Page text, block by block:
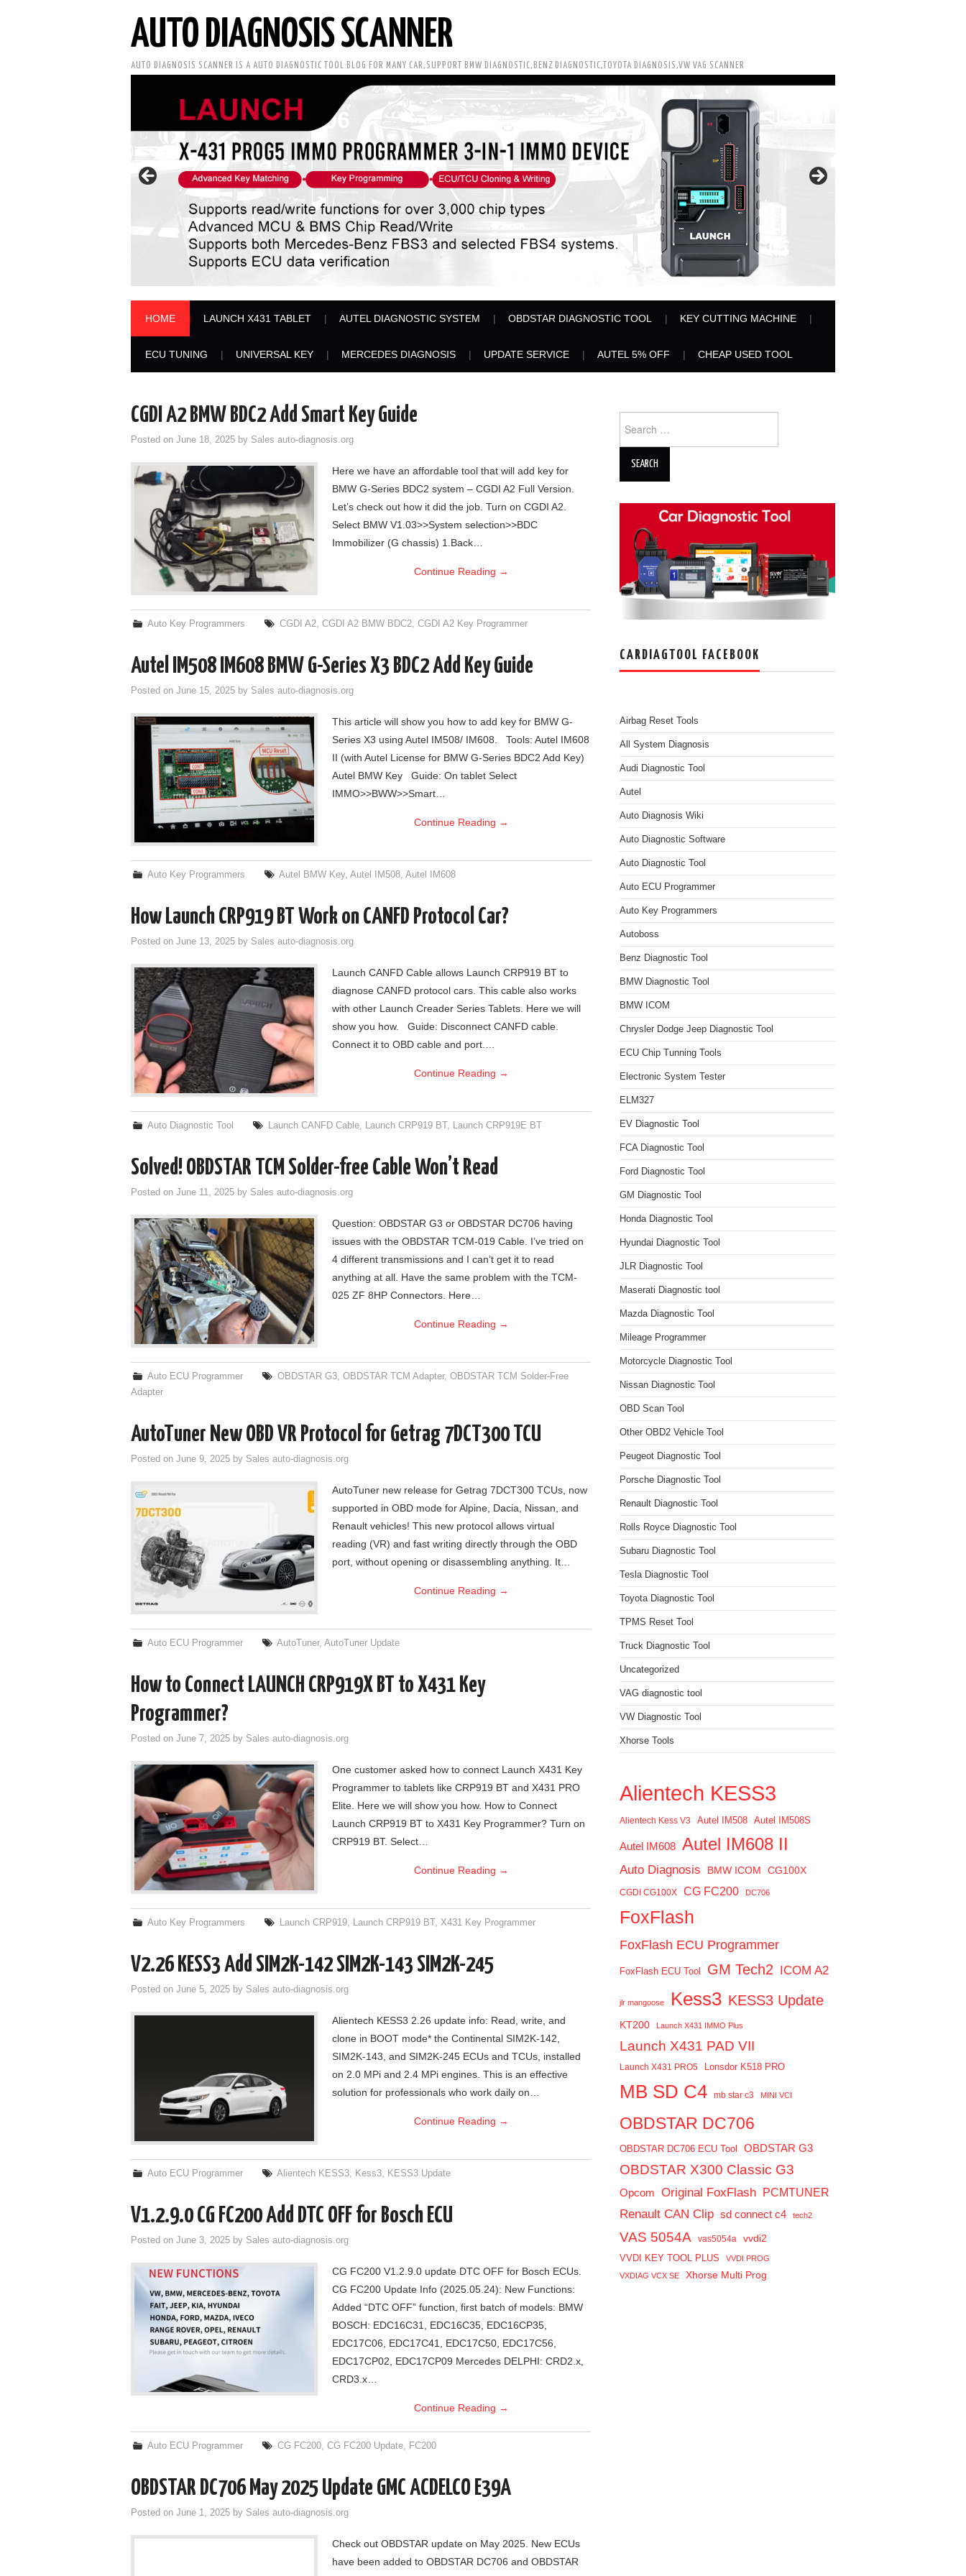
AUTO DIAGNOSIS SCANNER
AUTO DIAGNOSIS SCANNER IS A AUTO DIAGNOSTIC TOOL BLOG FOR MANY CAR,SUPPORT BMW DIAGNOSTIC,BENZ DIAGNOSTIC,TOYOTA DIAGNOSIS,VW VAG SCANNER
HOME LAUNCH X431 TABLET AUTEL DIAGNOSTIC SYSTEM OBDSTAR DIAGNOSTIC TOOL KEY CUTTING MACHINE
ECU TUNING UNIVERSAL KEY MERCEDES DIAGNOSIS UPDATE SERVICE AUTEL 5% OFF CHEAP USED TOOL
CGDI A2 BMW BDC2 Add Smart Key Guide
Posted on June 18, 2025 by Sales auto-diagnosis.org
Here we have an affordable tool that will add key for
BMW G-Series BDC2 system – CGDI A2 Full Version.
Let’s check out how it did the job. Turn on CGDI A2.
Select BMW V1.03>>System selection>>BDC
Immobilizer (G chassis) 1.Back…
Continue Reading →
Auto Key Programmers CGDI A2,CGDI A2 BMW BDC2,CGDI A2 Key Programmer
Autel IM508 IM608 BMW G-Series X3 BDC2 Add Key Guide
Posted on June 15, 2025 by Sales auto-diagnosis.org
This article will show you how to add key for BMW G-
Series X3 using Autel IM508/ IM608. Tools: Autel IM608
II (with Autel License for BMW G-Series BDC2 Add Key)
Autel BMW Key Guide: On tablet Select
IMMO>>BWW>>Smart…
Continue Reading →
Auto Key Programmers Autel BMW Key,Autel IM508,Autel IM608
How Launch CRP919 BT Work on CANFD Protocol Car?
Posted on June 13, 2025 by Sales auto-diagnosis.org
Launch CANFD Cable allows Launch CRP919 BT to
diagnose CANFD protocol cars. This cable also works
with other Launch Creader Series Tablets. Here we will
show you how. Guide: Disconnect CANFD cable.
Connect it to OBD cable and port.…
Continue Reading →
Auto Diagnostic Tool Launch CANFD Cable, Launch CRP919 BT , Launch CRP919E BT
Solved! OBDSTAR TCM Solder-free Cable Won’t Read
Posted on June 11, 2025 by Sales auto-diagnosis.org
Question: OBDSTAR G3 or OBDSTAR DC706 having
issues with the OBDSTAR TCM-019 Cable. I’ve tried on
4 different transmissions and I can’t get it to read
anything at all. Have the same problem with the TCM-
025 ZF 8HP Connectors. Here…
Continue Reading →
Auto ECU Programmer OBDSTAR G3,OBDSTAR TCM Adapter,OBDSTAR TCM Solder-Free
Adapter
AutoTuner New OBD VR Protocol for Getrag 7DCT300 TCU
Posted on June 9, 2025 by Sales auto-diagnosis.org
AutoTuner new release for Getrag 7DCT300 TCUs, now
supported in OBD mode for Alpine, Dacia, Nissan, and
Renault vehicles! This new protocol allows virtual
reading (VR) and fast writing directly through the OBD
port, without opening or disassembling anything. It…
Continue Reading →
Auto ECU Programmer AutoTuner,AutoTuner Update
How to Connect LAUNCH CRP919X BT to X431 Key
Programmer?
Posted on June 7, 2025 by Sales auto-diagnosis.org
One customer asked how to connect Launch X431 Key
Programmer to tablets like CRP919 BT and X431 PRO
Elite. Here we will show you how. How to Connect
Launch CRP919 BT to X431 Key Programmer? Turn on
CRP919 BT. Select…
Continue Reading →
Auto Key Programmers Launch CRP919, Launch CRP919 BT ,X431 Key Programmer
V2.26 KESS3 Add SIM2K-142 SIM2K-143 SIM2K-245
Posted on June 5, 2025 by Sales auto-diagnosis.org
Alientech KESS3 2.26 update info: Read, write, and
clone in BOOT mode* the Continental SIM2K-142,
SIM2K-143, and SIM2K-245 ECUs and TCUs, installed
on 2.0 MPi and 2.4 MPi engines. This is an effective
solution for professionals who work daily on…
Continue Reading →
Auto ECU Programmer Alientech KESS3, Kess3, KESS3 Update
V1.2.9.0 CG FC200 Add DTC OFF for Bosch ECU
Posted on June 3, 2025 by Sales auto-diagnosis.org
CG FC200 V1.2.9.0 update DTC OFF for Bosch ECUs.
CG FC200 Update Info (2025.05.24): New Functions:
Added “DTC OFF” function, first batch of models: BMW
BOSCH: EDC16C31, EDC16C35, EDC16CP35,
EDC17C06, EDC17C41, EDC17C50, EDC17C56,
EDC17CP02, EDC17CP09 Mercedes DELPHI: CRD2.x,
CRD3.x…
Continue Reading →
Auto ECU Programmer CG FC200,CG FC200 Update, FC200
OBDSTAR DC706 May 2025 Update GMC ACDELCO E39A
Posted on June 1, 2025 by Sales auto-diagnosis.org
Check out OBDSTAR update on May 2025. New ECUs
have been added to OBDSTAR DC706 and OBDSTAR
for:
CARDIAGTOOL FACEBOOK
Airbag Reset Tools
All System Diagnosis
Audi Diagnostic Tool
Autel
Auto Diagnosis Wiki
Auto Diagnostic Software
Auto Diagnostic Tool
Auto ECU Programmer
Auto Key Programmers
Autoboss
Benz Diagnostic Tool
BMW Diagnostic Tool
BMW ICOM
Chrysler Dodge Jeep Diagnostic Tool
ECU Chip Tunning Tools
Electronic System Tester
ELM327
EV Diagnostic Tool
FCA Diagnostic Tool
Ford Diagnostic Tool
GM Diagnostic Tool
Honda Diagnostic Tool
Hyundai Diagnostic Tool
JLR Diagnostic Tool
Maserati Diagnostic tool
Mazda Diagnostic Tool
Mileage Programmer
Motorcycle Diagnostic Tool
Nissan Diagnostic Tool
OBD Scan Tool
Other OBD2 Vehicle Tool
Peugeot Diagnostic Tool
Porsche Diagnostic Tool
Renault Diagnostic Tool
Rolls Royce Diagnostic Tool
Subaru Diagnostic Tool
Tesla Diagnostic Tool
Toyota Diagnostic Tool
TPMS Reset Tool
Truck Diagnostic Tool
Uncategorized
VAG diagnostic tool
VW Diagnostic Tool
Xhorse Tools
Alientech KESS3
Alientech Kess V3 Autel IM508 Autel IM508S
Autel IM608 Autel IM608 II
Auto Diagnosis BMW ICOM CG100X
CGDI CG100X CG FC200 DC706
FoxFlash
FoxFlash ECU Programmer
FoxFlash ECU Tool GM Tech2 ICOM A2
jlr mangoose Kess3 KESS3 Update
KT200 Launch X431 IMMO Plus
Launch X431 PAD VII
Launch X431 PRO5 Lonsdor K518 PRO
MB SD C4 mb star c3 MINI VCI
OBDSTAR DC706
OBDSTAR DC706 ECU Tool OBDSTAR G3
OBDSTAR X300 Classic G3
Opcom Original FoxFlash PCMTUNER
Renault CAN Clip sd connect c4 tech2
VAS 5054A vas5054a vvdi2
VVDI KEY TOOL PLUS
VVDI PROG
VXDIAG VCX SE
Xhorse Multi Prog